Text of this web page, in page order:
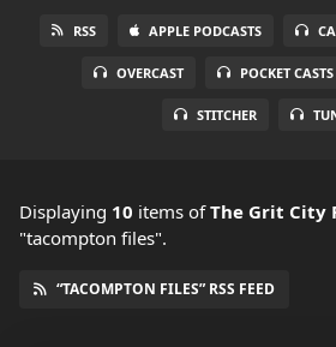
RSS APPLE PODCASTS
OVERCAST POCKET CASTS
STITCHER
Displaying 10 items ofThe Grit City
"tacompton files".
“TACOMPTON FILES” RSS FEED